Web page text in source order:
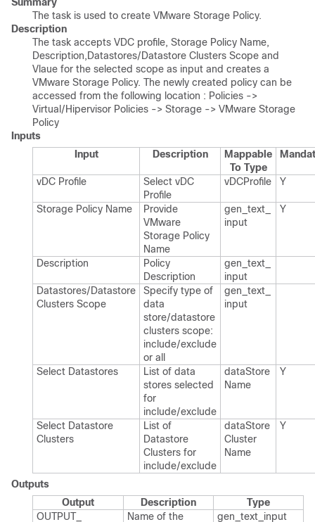
The task is used to create VMware Storage Policy.
Description
The task accepts VDC profile, Storage Policy Name,
Description,Datastores/Datastore Clusters Scope and
Vlaue for the selected scope as input and creates a
VMware Storage Policy. The newly created policy can be
accessed from the following location : Policies ->
Virtual/Hipervisor Policies -> Storage -> VMware Storage
Policy
Inputs
Input
Description
Mappable
To Type
v​DC Profile
Select v​DC
Profile
v​DCProfile Y
Storage Policy Name
Provide
VMware
Storage Policy
Name
gen_​text_​
input
Y
Description
Policy
Description
gen_​text_​
input
Datastores/Datastore
Clusters Scope
Specify type of
data
store/datastore
clusters scope:
include/exclude
or all
gen_​text_​
input
Select Datastores
List of data
stores selected
for
include/exclude
data​Store​
Name
Y
Select Datastore
Clusters
List of
Datastore
Clusters for
include/exclude
data​Store​
Cluster​
Name
Y
Outputs
Output
Description
Type
OUTPUT_​
Name of the gen_​text_​input